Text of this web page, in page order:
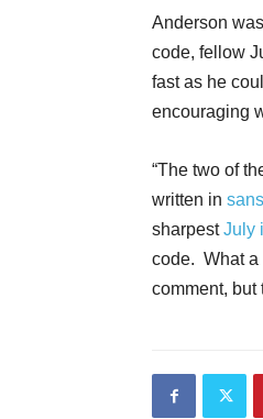
Anderson
code, fellow
fast as he
encouraging
“The two of
written in
sharpestJuly
code. What a
comment, but